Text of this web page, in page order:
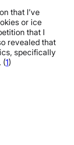
that I’ve
or ice
that I
revealed that
specifically
(1)